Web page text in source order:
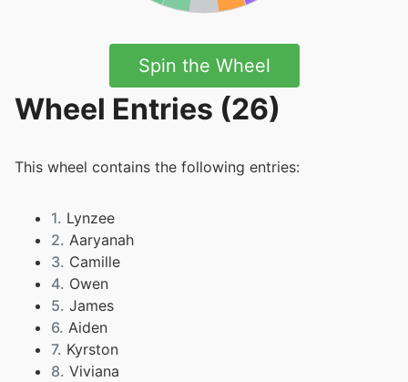
Spin the Wheel
Wheel Entries (26)
This wheel contains the following entries:
1. Lynzee
2. Aaryanah
3. Camille
4. Owen
5. James
6. Aiden
7. Kyrston
8. Viviana